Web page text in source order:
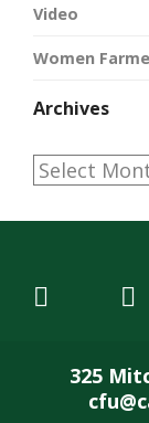
Video
Women
Archives
Archives
325